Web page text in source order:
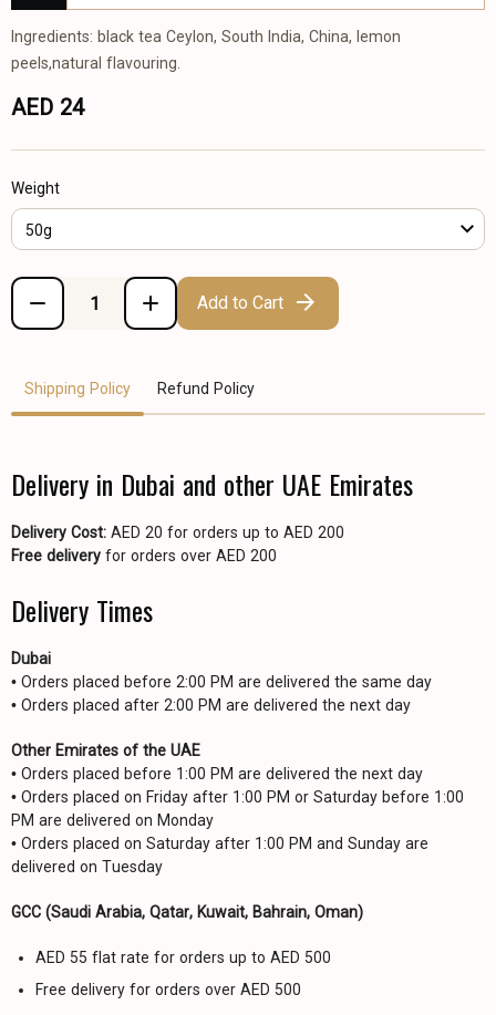
Ingredients: black tea Ceylon, South India, China, lemon
peels,natural flavouring.
AED 24
Weight
50g
Add to Cart
Shipping Policy Refund Policy
Delivery in Dubai and other UAE Emirates
Delivery Cost: AED 20 for orders up to AED 200
Free delivery for orders over AED 200
Delivery Times
Dubai
• Orders placed before 2:00 PM are delivered the same day
• Orders placed after 2:00 PM are delivered the next day
Other Emirates of the UAE
• Orders placed before 1:00 PM are delivered the next day
• Orders placed on Friday after 1:00 PM or Saturday before 1:00
PM are delivered on Monday
• Orders placed on Saturday after 1:00 PM and Sunday are
delivered on Tuesday
GCC (Saudi Arabia, Qatar, Kuwait, Bahrain, Oman)
AED 55 flat rate for orders up to AED 500
Free delivery for orders over AED 500